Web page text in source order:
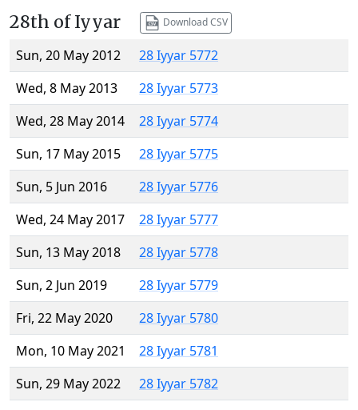
28th of Iyyar Download CSV
Sun, 20 May 2012
28 Iyyar 5772
Wed, 8 May 2013
28 Iyyar 5773
Wed, 28 May 2014
28 Iyyar 5774
Sun, 17 May 2015
28 Iyyar 5775
Sun, 5 Jun 2016
28 Iyyar 5776
Wed, 24 May 2017
28 Iyyar 5777
Sun, 13 May 2018
28 Iyyar 5778
Sun, 2 Jun 2019
28 Iyyar 5779
Fri, 22 May 2020
28 Iyyar 5780
Mon, 10 May 2021
28 Iyyar 5781
Sun, 29 May 2022
28 Iyyar 5782